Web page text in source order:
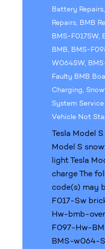
Battery Repairs,
Repairs, BMB
BMS-F017SW,
BMB, BMS-
W064SW,
Faulty BMB
Charging,
System
Vehicle Not
Tesla Model
Model S
light Tesla
charge The
code(s) may
F017-Sw
Hw-bmb-
F097-Hw-
BMS-w064-